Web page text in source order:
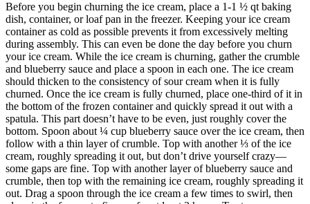
Before you begin churning the ice cream, place a 1-1 ½ qt baking
dish, container, or loaf pan in the freezer. Keeping your ice cream
container as cold as possible prevents it from excessively melting
during assembly. This can even be done the day before you churn
your ice cream. While the ice cream is churning, gather the crumble
and blueberry sauce and place a spoon in each one. The ice cream
should thicken to the consistency of sour cream when it is fully
churned. Once the ice cream is fully churned, place one-third of it in
the bottom of the frozen container and quickly spread it out with a
spatula. This part doesn’t have to be even, just roughly cover the
bottom. Spoon about ¼ cup blueberry sauce over the ice cream, then
follow with a thin layer of crumble. Top with another ⅓ of the ice
cream, roughly spreading it out, but don’t drive yourself crazy—
some gaps are fine. Top with another layer of blueberry sauce and
crumble, then top with the remaining ice cream, roughly spreading it
out. Drag a spoon through the ice cream a few times to swirl, then